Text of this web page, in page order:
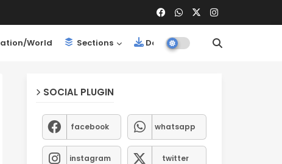
World Sections Downloads
SOCIAL PLUGIN
facebook whatsapp
instagram twitter